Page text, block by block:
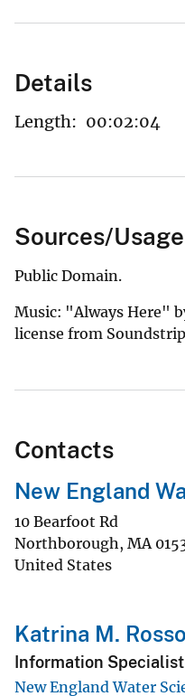
Details
Length: 00:02:04
Sources/Usage
Public Domain.
Music: "Always Here"
license from
Contacts
New England
10 Bearfoot Rd
Northborough, MA
United States
Katrina M.
Information Specialist
New England Water